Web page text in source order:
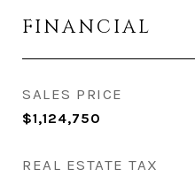
FINANCIAL
SALES PRICE
$1,124,750
REAL ESTATE TAX